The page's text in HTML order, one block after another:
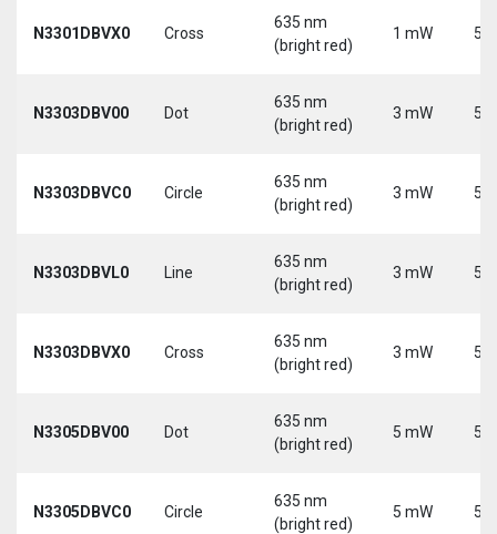
N3301DBVX0 Cross
635 nm
(bright red)
1 mW 5
N3303DBV00 Dot
635 nm
(bright red)
3 mW 5
N3303DBVC0 Circle
635 nm
(bright red)
3 mW 5
N3303DBVL0 Line
635 nm
(bright red)
3 mW 5
N3303DBVX0 Cross
635 nm
(bright red)
3 mW 5
N3305DBV00 Dot
635 nm
(bright red)
5 mW 5
N3305DBVC0 Circle
635 nm
(bright red)
5 mW 5